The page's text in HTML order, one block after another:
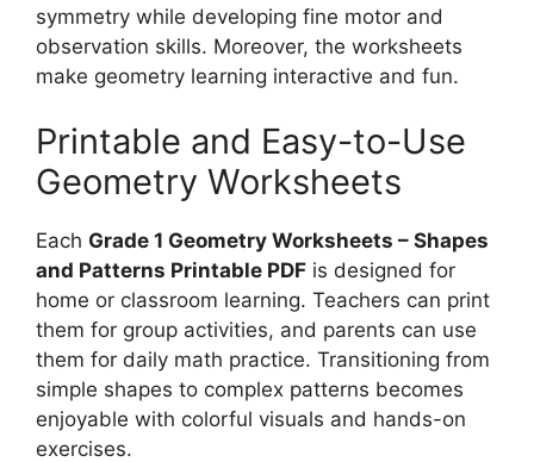
symmetry while developing fine motor and
observation skills. Moreover, the worksheets
make geometry learning interactive and fun.
Printable and Easy-to-Use
Geometry Worksheets
Each Grade 1 Geometry Worksheets – Shapes
and Patterns Printable PDF is designed for
home or classroom learning. Teachers can print
them for group activities, and parents can use
them for daily math practice. Transitioning from
simple shapes to complex patterns becomes
enjoyable with colorful visuals and hands-on
exercises.